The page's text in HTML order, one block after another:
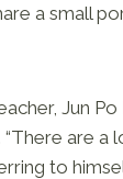
a small
Jun Po
“There are
to